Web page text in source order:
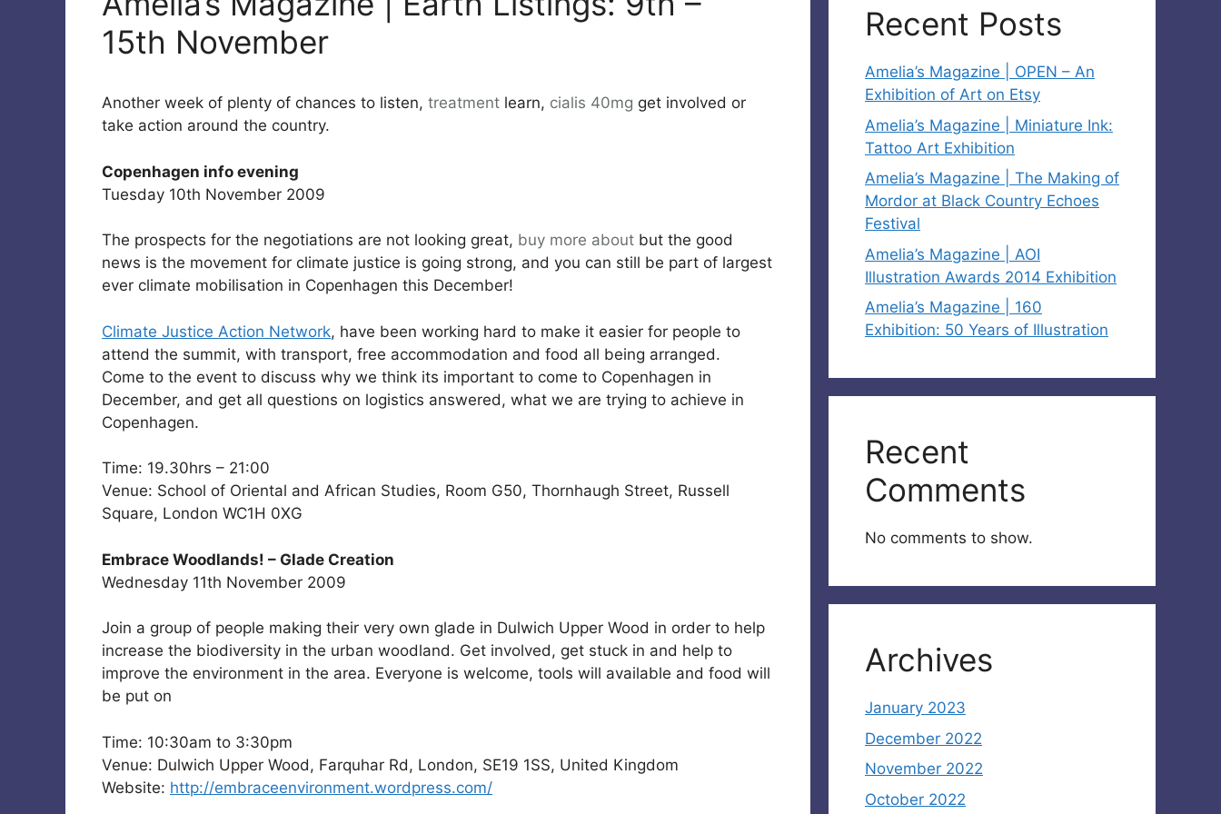
15th November
Another week of plenty of chances to listen, treatment learn, cialis 40mg get involved or
take action around the country.
Copenhagen info evening
Tuesday 10th November 2009
The prospects for the negotiations are not looking great, buy more about but the good
news is the movement for climate justice is going strong, and you can still be part of largest
ever climate mobilisation in Copenhagen this December!
Climate Justice Action Network, have been working hard to make it easier for people to
attend the summit, with transport, free accommodation and food all being arranged.
Come to the event to discuss why we think its important to come to Copenhagen in
December, and get all questions on logistics answered, what we are trying to achieve in
Copenhagen.
Time: 19.30hrs – 21:00
Venue: School of Oriental and African Studies, Room G50, Thornhaugh Street, Russell
Square, London WC1H 0XG
Embrace Woodlands! – Glade Creation
Wednesday 11th November 2009
Join a group of people making their very own glade in Dulwich Upper Wood in order to help
increase the biodiversity in the urban woodland. Get involved, get stuck in and help to
improve the environment in the area. Everyone is welcome, tools will available and food will
be put on
Time: 10:30am to 3:30pm
Venue: Dulwich Upper Wood, Farquhar Rd, London, SE19 1SS, United Kingdom
Website: http://embraceenvironment.wordpress.com/
Recent Posts
Amelia’s Magazine | OPEN – An
Exhibition of Art on Etsy
Amelia’s Magazine | Miniature Ink:
Tattoo Art Exhibition
Amelia’s Magazine | The Making of
Mordor at Black Country Echoes
Festival
Amelia’s Magazine | AOI
Illustration Awards 2014 Exhibition
Amelia’s Magazine | 160
Exhibition: 50 Years of Illustration
Recent
Comments
No comments to show.
Archives
January 2023
December 2022
November 2022
October 2022